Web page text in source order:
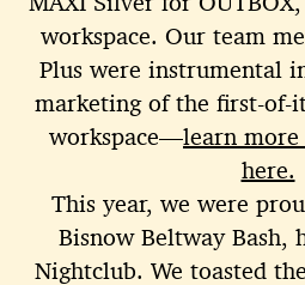
workspace. Our team
Plus were instrumental
marketing of the first-of-
workspace—learn
here.
This year, we were
Bisnow Beltway Bash,
Nightclub. We toasted